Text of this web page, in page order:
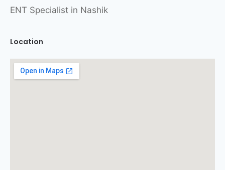
ENT Specialist in Nashik
Location